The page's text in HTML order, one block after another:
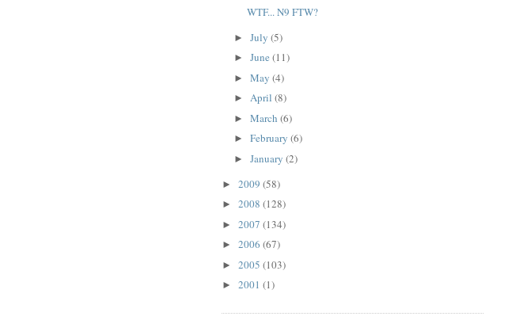
WTF... N9 FTW?
►July(5)
►June(11)
►May(4)
►April(8)
►March(6)
►February(6)
►January(2)
► 2009 (58)
► 2008 (128)
► 2007 (134)
► 2006 (67)
► 2005 (103)
► 2001 (1)